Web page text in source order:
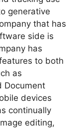
generative
that has
side is
has
to both
as
Document
devices
continually
editing,